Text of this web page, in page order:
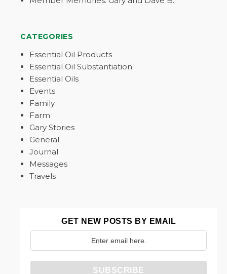
CATEGORIES
Essential Oil Products
Essential Oil Substantiation
Essential Oils
Events
Family
Farm
Gary Stories
General
Journal
Messages
Travels
GET NEW POSTS BY EMAIL